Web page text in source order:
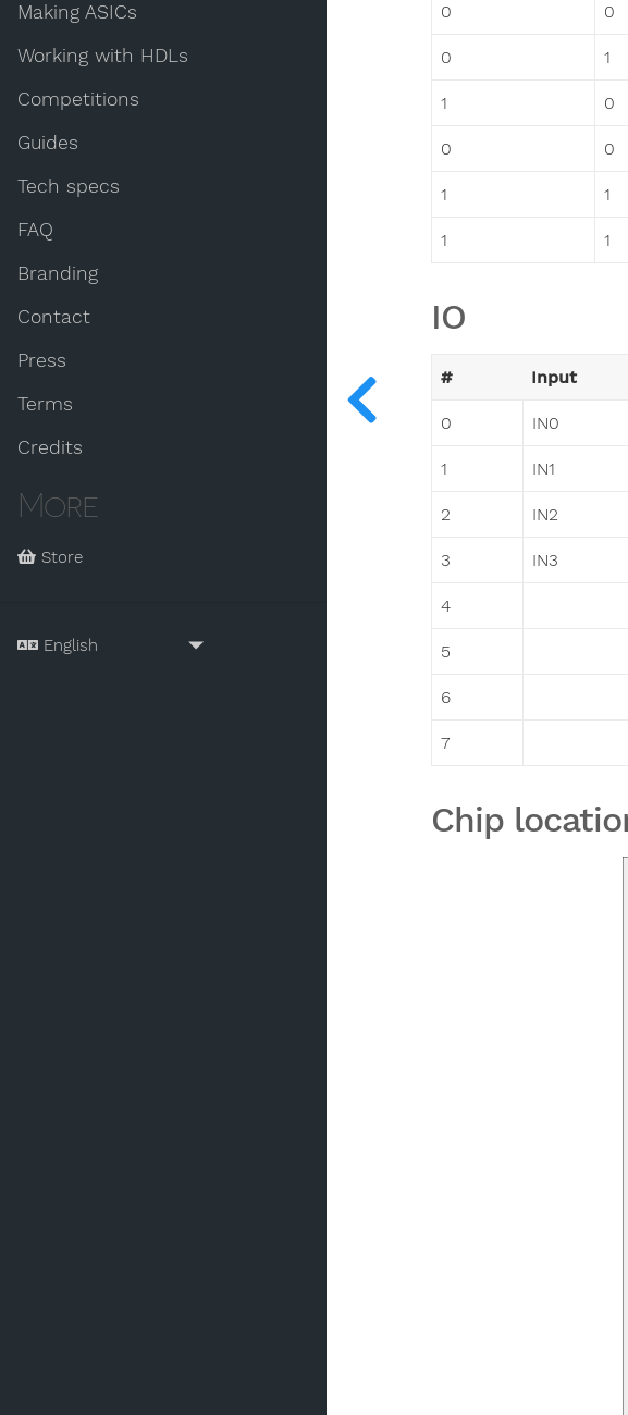
Making ASICs
Working with HDLs
Competitions
Guides
Tech specs
FAQ
Branding
Contact
Press
Terms
Credits
More
Store
0 0
0 1
1 0
0 0
1 1
1 1
IO
# Input
0 IN0
1 IN1
2 IN2
3 IN3
4
5
6
7
Chip